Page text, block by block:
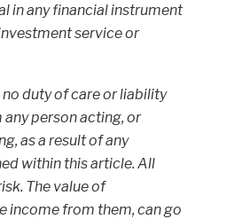
in any financial instrument
service or
duty of care or liability
person acting, or
as a result of any
within this article. All
The value of
income from them, can go